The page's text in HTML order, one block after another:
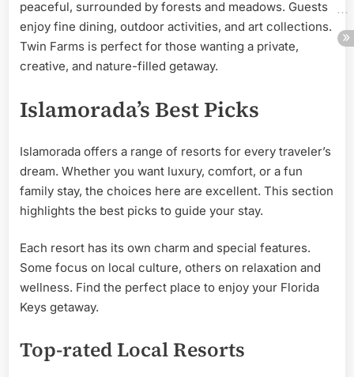
peaceful, surrounded by forests and meadows. Guests
enjoy fine dining, outdoor activities, and art collections.
Twin Farms is perfect for those wanting a private,
creative, and nature-filled getaway.
Islamorada’s Best Picks
Islamorada offers a range of resorts for every traveler’s
dream. Whether you want luxury, comfort, or a fun
family stay, the choices here are excellent. This section
highlights the best picks to guide your stay.
Each resort has its own charm and special features.
Some focus on local culture, others on relaxation and
wellness. Find the perfect place to enjoy your Florida
Keys getaway.
Top-rated Local Resorts